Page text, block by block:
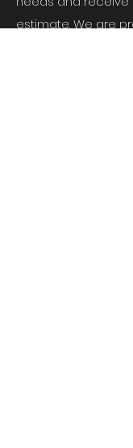
estimate. We are